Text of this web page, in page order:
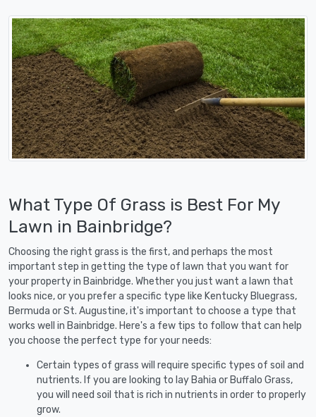
What Type Of Grass is Best For My
Lawn in Bainbridge?
Choosing the right grass is the first, and perhaps the most
important step in getting the type of lawn that you want for
your property in Bainbridge. Whether you just want a lawn that
looks nice, or you prefer a specific type like Kentucky Bluegrass,
Bermuda or St. Augustine, it's important to choose a type that
works well in Bainbridge. Here's a few tips to follow that can help
you choose the perfect type for your needs:
Certain types of grass will require specific types of soil and
nutrients. If you are looking to lay Bahia or Buffalo Grass,
you will need soil that is rich in nutrients in order to properly
grow.